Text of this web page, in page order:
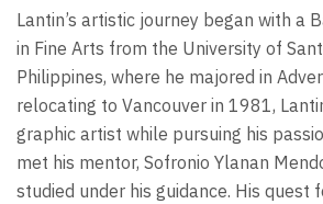
Lantin’s artistic journey began with a
in Fine Arts from the University of
Philippines, where he majored in
relocating to Vancouver in 1981,
graphic artist while pursuing his
met his mentor, Sofronio Ylanan
studied under his guidance. His quest